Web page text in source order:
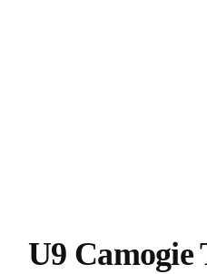
U9 Camogie